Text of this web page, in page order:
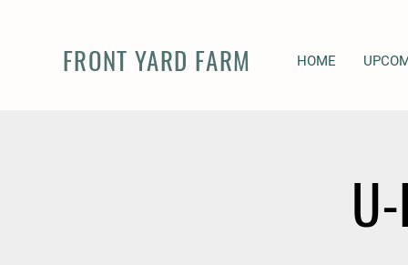
FRONT YARD FARM HOME